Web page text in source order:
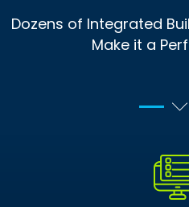
Dozens of Integrated
Make it a